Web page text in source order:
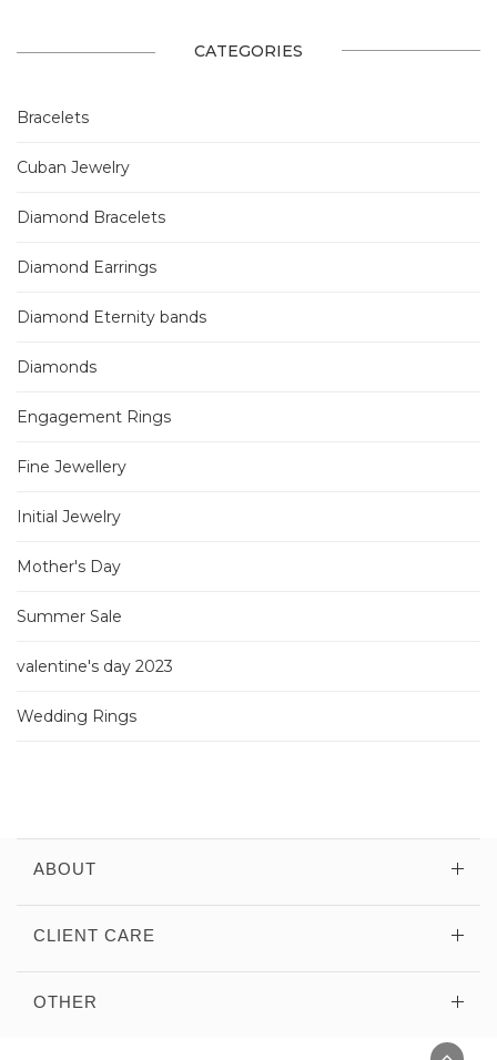
CATEGORIES
Bracelets
Cuban Jewelry
Diamond Bracelets
Diamond Earrings
Diamond Eternity bands
Diamonds
Engagement Rings
Fine Jewellery
Initial Jewelry
Mother's Day
Summer Sale
valentine's day 2023
Wedding Rings
ABOUT
CLIENT CARE
OTHER